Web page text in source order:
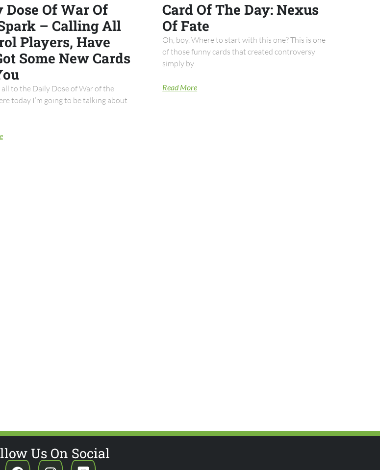
Dose Of War Of
– Calling All
Players, Have
Some New Cards
to the Daily Dose of War of the
today I’m going to be talking about
Card Of The Day: Nexus
Of Fate
Oh, boy. Where to start with this one? This is one
of those funny cards that created controversy
simply by
Read More
Us On Social